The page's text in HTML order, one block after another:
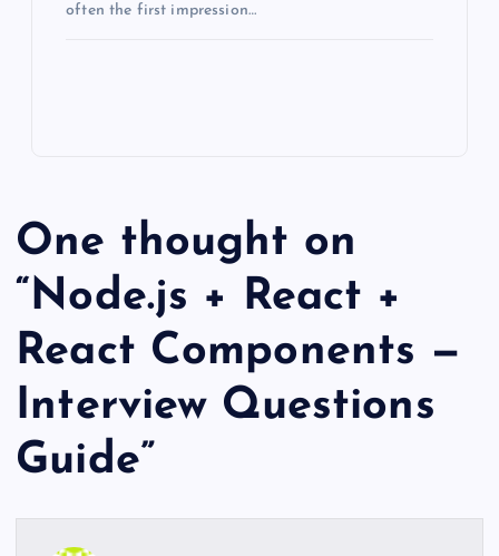
often the first impression…
One thought on
“Node.js + React +
React Components —
Interview Questions
Guide”